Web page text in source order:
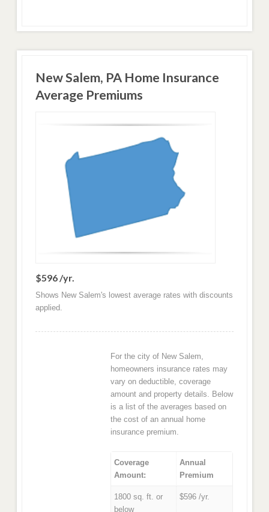
New Salem, PA Home Insurance
Average Premiums
$596 /yr.
Shows New Salem's lowest average rates with discounts
applied.
For the city of New Salem,
homeowners insurance rates may
vary on deductible, coverage
amount and property details. Below
is a list of the averages based on
the cost of an annual home
insurance premium.
Coverage
Amount:
Annual
Premium
1800 sq. ft. or
below
$596 /yr.